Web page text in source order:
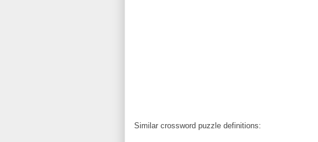
Similar crossword puzzle definitions: